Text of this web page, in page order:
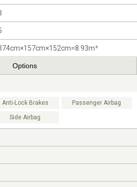
Options
Anti-Lock Brakes Passenger Airbag
Side Airbag